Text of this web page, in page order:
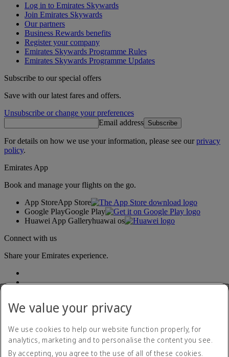
Log in to Emirates Skywards
Join Emirates Skywards
Our partners
Business Rewards benefits
Register your company
Emirates Skywards Programme Rules
Emirates Skywards Programme Updates
Subscribe to our special offers
Save with our latest fares and offers.
Unsubscribe or change your preferences
Email address Subscribe
For details on how we use your information, please see ourprivacy
policy.
Emirates App
Book and manage your flights on the go.
App StoreApp Store
Google PlayGoogle Play
Huawei App Galleryhuawai os
Connect with us
Share your Emirates experience.
Accessibility statement
Contact us
We value your privacy
We use cookies to help our website function properly, for
analytics, marketing and to personalise the content you see.
By accepting, you agree to the use of all of these cookies.